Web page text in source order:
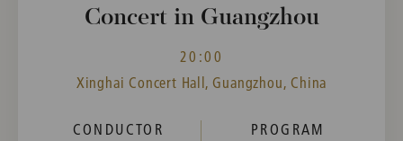
Concert in Guangzhou
20:00
Xinghai Concert Hall, Guangzhou, China
CONDUCTOR
PROGRAM